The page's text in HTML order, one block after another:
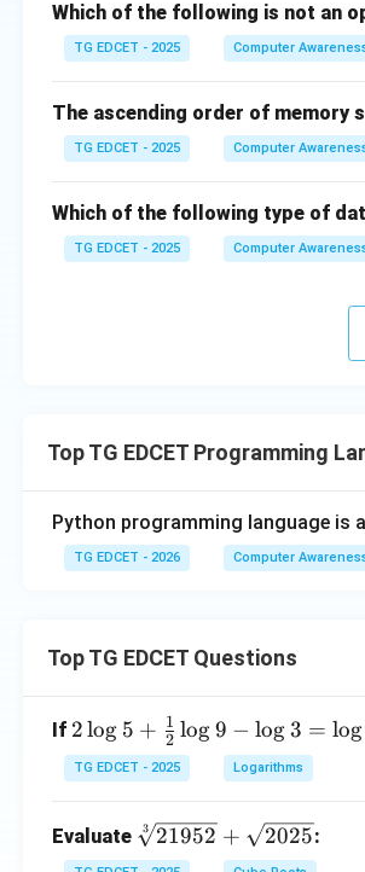
more. It is the backbone of all
Among the options, only HTML
answer.
Download Solution in PDF
Which of the following is not an
TG EDCET - 2025 Computer
The ascending order of memory
TG EDCET - 2025 Computer
Which of the following type of
TG EDCET - 2025 Computer
Top TG EDCET Programming
Python programming language is
TG EDCET - 2026 Computer
Top TG EDCET Questions
If 2 \l
og
5 +
ac
2log 5 + 2
1 log9 − log3 = log
TG EDCET - 2025 Logarithms
Evaluate \s
qr
3 21952 + 2025: